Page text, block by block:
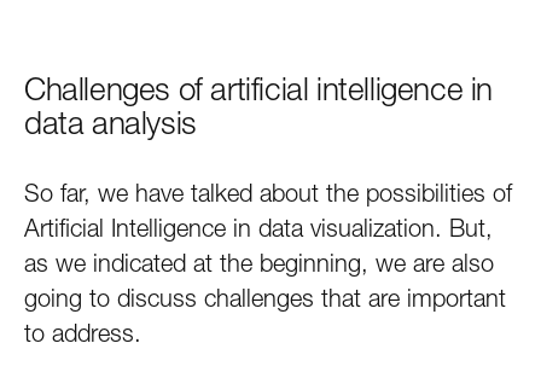
Challenges of artificial intelligence in
data analysis
So far, we have talked about the possibilities of
Artificial Intelligence in data visualization. But,
as we indicated at the beginning, we are also
going to discuss challenges that are important
to address.